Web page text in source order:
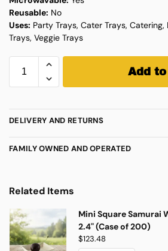
Reusable: No
Uses: Party Trays, Cater Trays, Catering,
Trays, Veggie Trays
Add
DELIVERY AND RETURNS
FAMILY OWNED AND OPERATED
Related Items
Mini Square Samurai
2.4" (Case of 200)
$123.48